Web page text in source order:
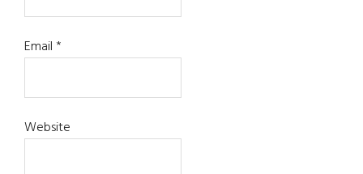
Email*
Website